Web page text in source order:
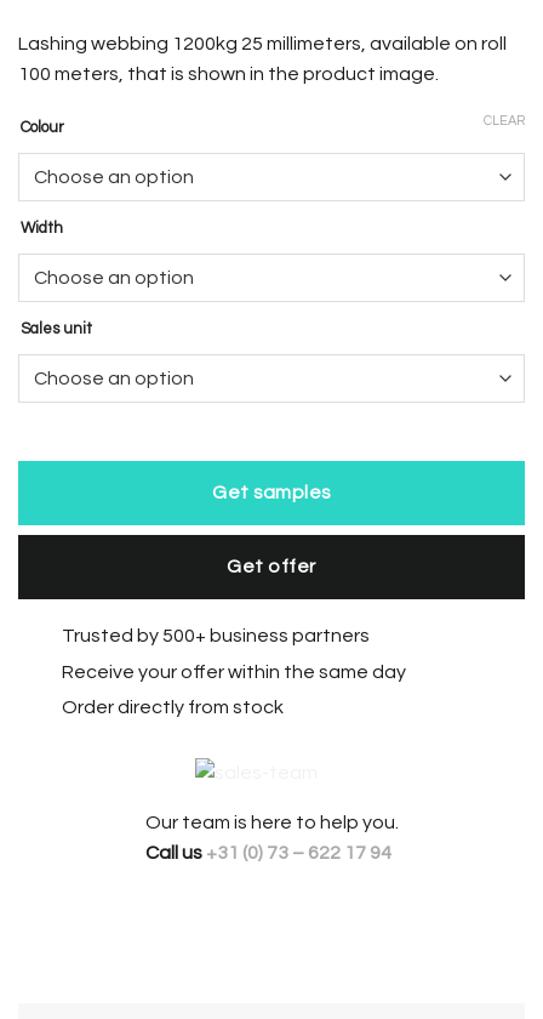
Lashing webbing 1200kg 25 millimeters, available on roll
100 meters, that is shown in the product image
Colour
Width
Sales unit
CLEAR
Get samples
Get offer
Trusted by 500+ business partners
Receive your offer within the same day
Order directly from stock
Our team is here to help you.
Call us +31 (0) 73 – 622 17 94